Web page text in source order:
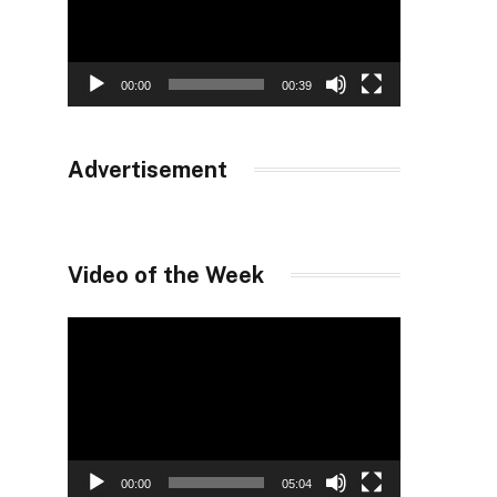
00:00 00:39
Advertisement
Video of the Week
00:00 05:04